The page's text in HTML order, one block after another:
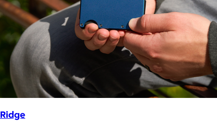
Ridge